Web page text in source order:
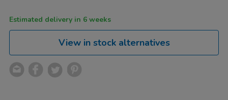
Estimated delivery in 6 weeks
View in stock alternatives